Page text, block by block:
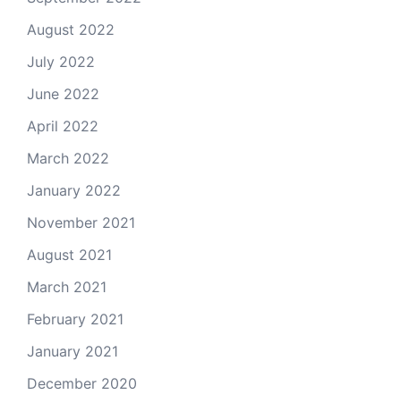
August 2022
July 2022
June 2022
April 2022
March 2022
January 2022
November 2021
August 2021
March 2021
February 2021
January 2021
December 2020